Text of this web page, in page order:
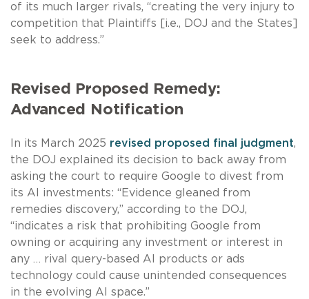
of its much larger rivals, “creating the very injury to
competition that Plaintiffs [i.e., DOJ and the States]
seek to address.”
Revised Proposed Remedy:
Advanced Notification
In its March 2025 revised proposed final judgment,
the DOJ explained its decision to back away from
asking the court to require Google to divest from
its AI investments: “Evidence gleaned from
remedies discovery,” according to the DOJ,
“indicates a risk that prohibiting Google from
owning or acquiring any investment or interest in
any … rival query-based AI products or ads
technology could cause unintended consequences
in the evolving AI space.”